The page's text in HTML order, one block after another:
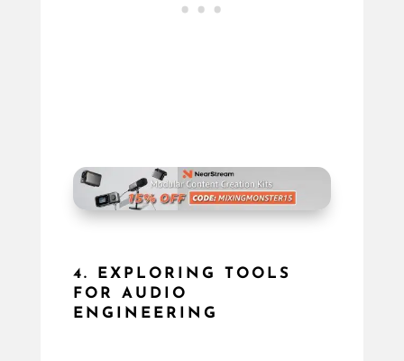
4. EXPLORING TOOLS
FOR AUDIO
ENGINEERING